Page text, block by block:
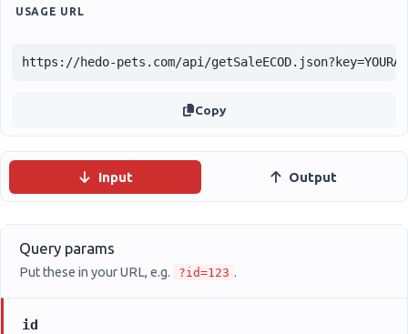
USAGE URL
https://hedo-pets.com/api/
Copy
Input Output
Query params
Put these in your URL, e.g. ?id=123 .
id